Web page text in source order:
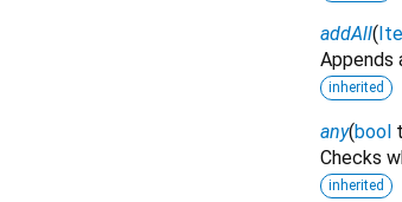
addAll(
Appends
inherited
any(bool
Checks
inherited